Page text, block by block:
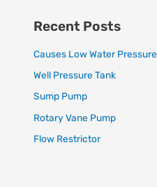
Recent Posts
Causes Low Water Pressure
Well Pressure Tank
Sump Pump
Rotary Vane Pump
Flow Restrictor